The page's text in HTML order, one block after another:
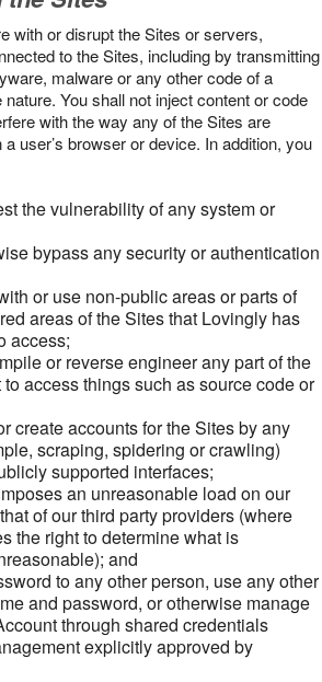
with or disrupt the Sites or servers,
to the Sites, including by transmitting
malware or any other code of a
You shall not inject content or code
with the way any of the Sites are
user’s browser or device. In addition, you
the vulnerability of any system or
bypass any security or authentication
or use non-public areas or parts of
areas of the Sites that Lovingly has
access;
or reverse engineer any part of the
access things such as source code or
create accounts for the Sites by any
scraping, spidering or crawling)
supported interfaces;
an unreasonable load on our
of our third party providers (where
the right to determine what is
and
to any other person, use any other
and password, or otherwise manage
through shared credentials
explicitly approved by